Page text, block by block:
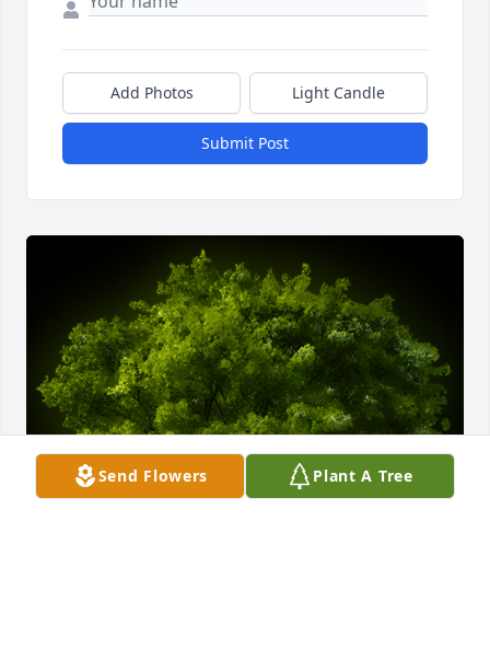
Add Photos Light Candle
Submit Post
Send Flowers Plant A Tree